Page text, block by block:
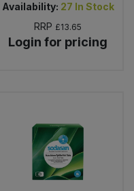
Availability: 27 In Stock
RRP £13.65
Login for pricing